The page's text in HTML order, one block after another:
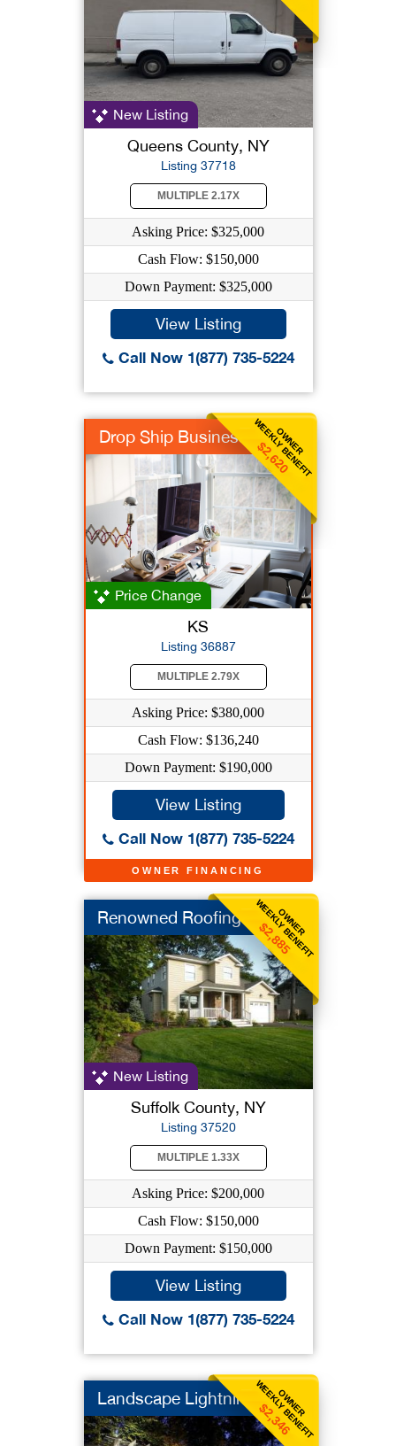
New Listing
Queens County, NY
Listing 37718
MULTIPLE 2.17X
Asking Price: $325,000
Cash Flow: $150,000
Down Payment: $325,000
View Listing
Call Now 1(877) 735-5224
OWNER FINANCING
OWNER
WEEKLY BENEFIT
$2,620
Drop Ship Business
Price Change
KS
Listing 36887
MULTIPLE 2.79X
Asking Price: $380,000
Cash Flow: $136,240
Down Payment: $190,000
View Listing
Call Now 1(877) 735-5224
OWNER
WEEKLY BENEFIT
$2,885
Renowned Roofing
New Listing
Suffolk County, NY
Listing 37520
MULTIPLE 1.33X
Asking Price: $200,000
Cash Flow: $150,000
Down Payment: $150,000
View Listing
Call Now 1(877) 735-5224
OWNER
WEEKLY BENEFIT
$2,346
Landscape Lightning